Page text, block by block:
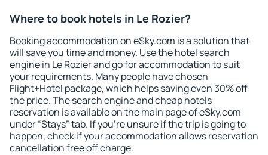
Where to book hotels in Le Rozier?
Booking accommodation on eSky.com is a solution that
will save you time and money. Use the hotel search
engine in Le Rozier and go for accommodation to suit
your requirements. Many people have chosen
Flight+Hotel package, which helps saving even 30% off
the price. The search engine and cheap hotels
reservation is available on the main page of eSky.com
under “Stays” tab. If you're unsure if the trip is going to
happen, check if your accommodation allows reservation
cancellation free off charge.